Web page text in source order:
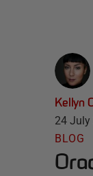
Kellyn
24 July
BLOG